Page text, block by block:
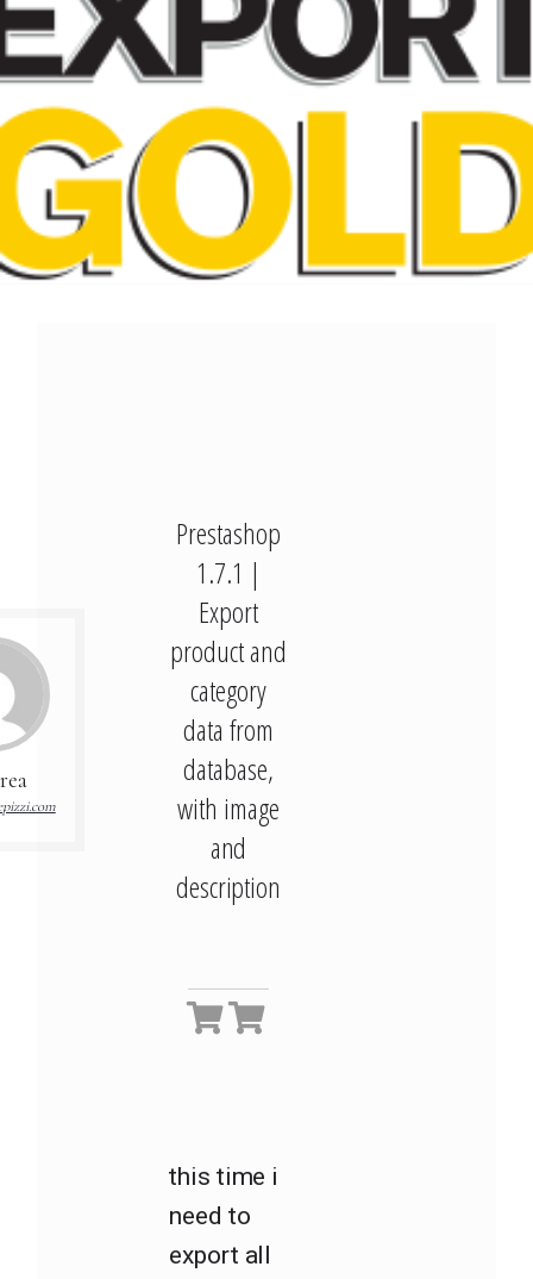
Modx Revo
Bitbucket
Codepen
Modx Revo
Vue JS
Prestashop
1.7.1 |
Export
product and
category
data from
database,
with image
and
description
this time i
need to
export all